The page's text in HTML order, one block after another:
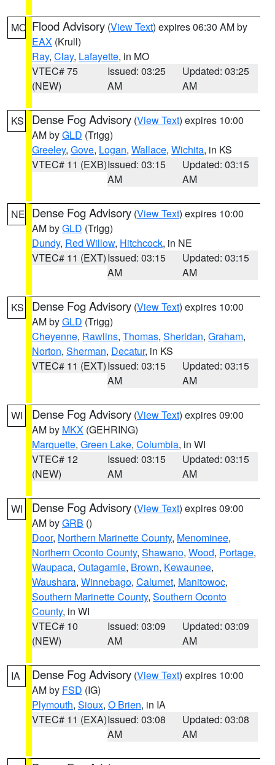
MO Flood Advisory (View Text) expires 06:30 AM by
EAX (Krull)
Ray, Clay, Lafayette, in MO
VTEC# 75
(NEW)
Issued: 03:25
AM
Updated: 03:25
AM
KS Dense Fog Advisory (View Text) expires 10:00
AM byGLD (Trigg)
Greeley, Gove, Logan, Wallace, Wichita, in KS
VTEC# 11 (EXB)Issued: 03:15
AM
Updated: 03:15
AM
NE Dense Fog Advisory (View Text) expires 10:00
AM byGLD (Trigg)
Dundy, Red Willow, Hitchcock, in NE
VTEC# 11 (EXT)Issued: 03:15
AM
Updated: 03:15
AM
KS Dense Fog Advisory (View Text) expires 10:00
AM byGLD (Trigg)
Cheyenne, Rawlins, Thomas, Sheridan, Graham,
Norton, Sherman, Decatur, in KS
VTEC# 11 (EXT)Issued: 03:15
AM
Updated: 03:15
AM
WI Dense Fog Advisory (View Text) expires 09:00
AM by MKX (GEHRING)
Marquette, Green Lake, Columbia, in WI
VTEC# 12
(NEW)
Issued: 03:15
AM
Updated: 03:15
AM
WI Dense Fog Advisory (View Text) expires 09:00
AM byGRB ()
Door, Northern Marinette County, Menominee,
Northern Oconto County, Shawano, Wood, Portage,
Waupaca, Outagamie, Brown, Kewaunee,
Waushara, Winnebago, Calumet, Manitowoc,
Southern Marinette County, Southern Oconto
County, in WI
VTEC# 10
(NEW)
Issued: 03:09
AM
Updated: 03:09
AM
IA Dense Fog Advisory (View Text) expires 10:00
AM by FSD (IG)
Plymouth, Sioux, O Brien, in IA
VTEC# 11 (EXA)Issued: 03:08
AM
Updated: 03:08
AM